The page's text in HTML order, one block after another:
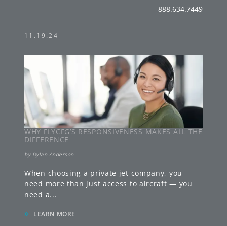
888.634.7449
11.19.24
WHY FLYCFG’S RESPONSIVENESS MAKES ALL THE
DIFFERENCE
by Dylan Anderson
When choosing a private jet company, you
need more than just access to aircraft — you
need a...
» LEARN MORE